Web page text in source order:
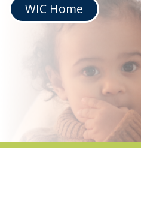
WIC Home